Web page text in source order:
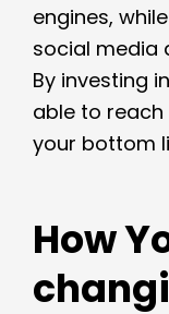
engines,
social media
By investing
able to
your bottom
How